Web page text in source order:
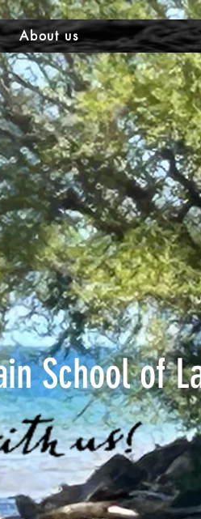
School of
About us